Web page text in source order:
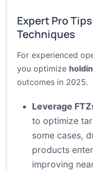
Expert Pro
Techniques
For experienced
you optimize
outcomes in 2025.
Leverage
to optimize
some cases,
products
improving